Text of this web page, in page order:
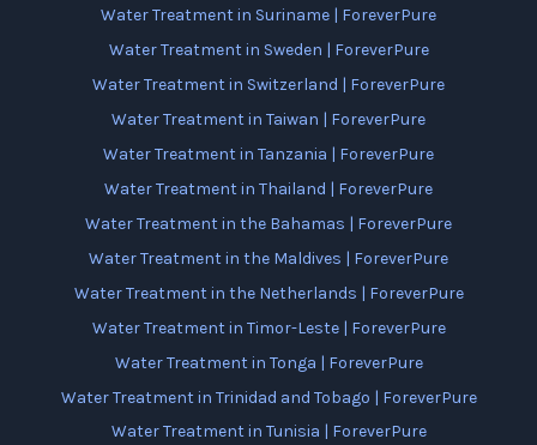
Water Treatment in Suriname | ForeverPure
Water Treatment in Sweden | ForeverPure
Water Treatment in Switzerland | ForeverPure
Water Treatment in Taiwan | ForeverPure
Water Treatment in Tanzania | ForeverPure
Water Treatment in Thailand | ForeverPure
Water Treatment in the Bahamas | ForeverPure
Water Treatment in the Maldives | ForeverPure
Water Treatment in the Netherlands | ForeverPure
Water Treatment in Timor-Leste | ForeverPure
Water Treatment in Tonga | ForeverPure
Water Treatment in Trinidad and Tobago | ForeverPure
Water Treatment in Tunisia | ForeverPure